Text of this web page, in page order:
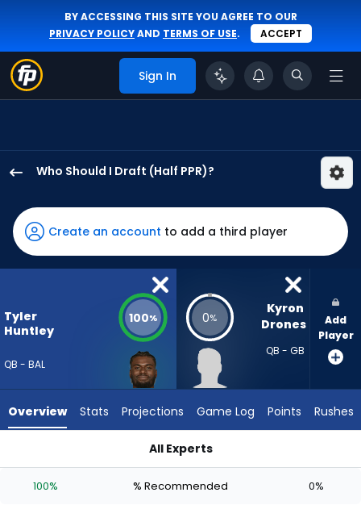
BY ACCESSING THIS SITE YOU AGREE TO OUR
PRIVACY POLICYAND TERMS OF USE. ACCEPT
Sign In
Who Should I Draft (Half PPR)?
Huntley
has
100
percent
vote
from
7
experts.
has
Create an account to add a third player
Tyler
Huntley
QB - BAL
100% 0%
Kyron
Drones
QB - GB
Add
Player
Overview Stats Projections Game Log Points Rushes
All Experts
100% % Recommended 0%